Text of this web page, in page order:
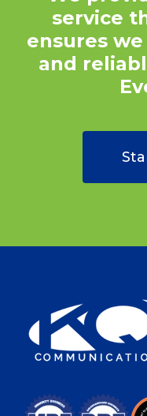
service
ensures we
and